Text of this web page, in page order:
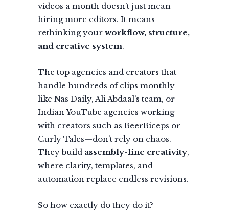
videos a month doesn’t just mean
hiring more editors. It means
rethinking your workflow, structure,
and creative system.
The top agencies and creators that
handle hundreds of clips monthly—
like Nas Daily, Ali Abdaal’s team, or
Indian YouTube agencies working
with creators such as BeerBiceps or
Curly Tales—don’t rely on chaos.
They build assembly-line creativity,
where clarity, templates, and
automation replace endless revisions.
So how exactly do they do it?